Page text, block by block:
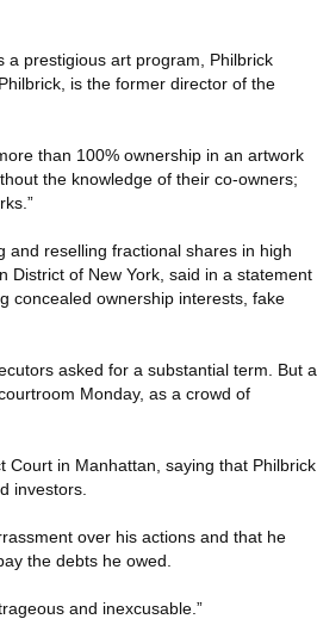
a prestigious art program, Philbrick
is the former director of the
than 100% ownership in an artwork
the knowledge of their co-owners;
and reselling fractional shares in high
District of New York, said in a statement
concealed ownership interests, fake
asked for a substantial term. But a
Monday, as a crowd of
Court in Manhattan, saying that Philbrick
investors.
over his actions and that he
the debts he owed.
and inexcusable.”